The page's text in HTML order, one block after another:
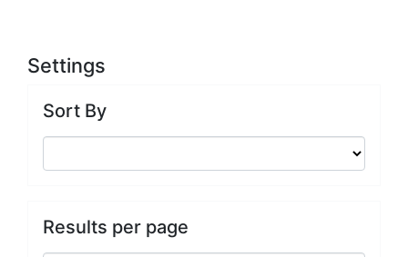
Settings
Sort By
Results per page